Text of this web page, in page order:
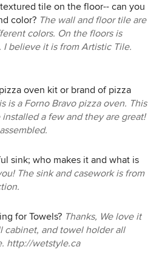
tile on the floor-- can you
color? The wall and floor tile are
colors. On the floors is
I believe it is from Artistic Tile.
oven kit or brand of pizza
is a Forno Bravo pizza oven. This
a few and they are great!
sink; who makes it and what is
The sink and casework is from
for Towels? Thanks, We love it
cabinet, and towel holder all
http://wetstyle.ca